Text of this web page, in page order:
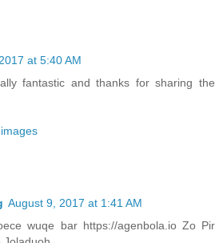
at 5:40 AM
fantastic and thanks for sharing the
August 9, 2017 at 1:41 AM
wuqe bar https://agenbola.io Zo Pir